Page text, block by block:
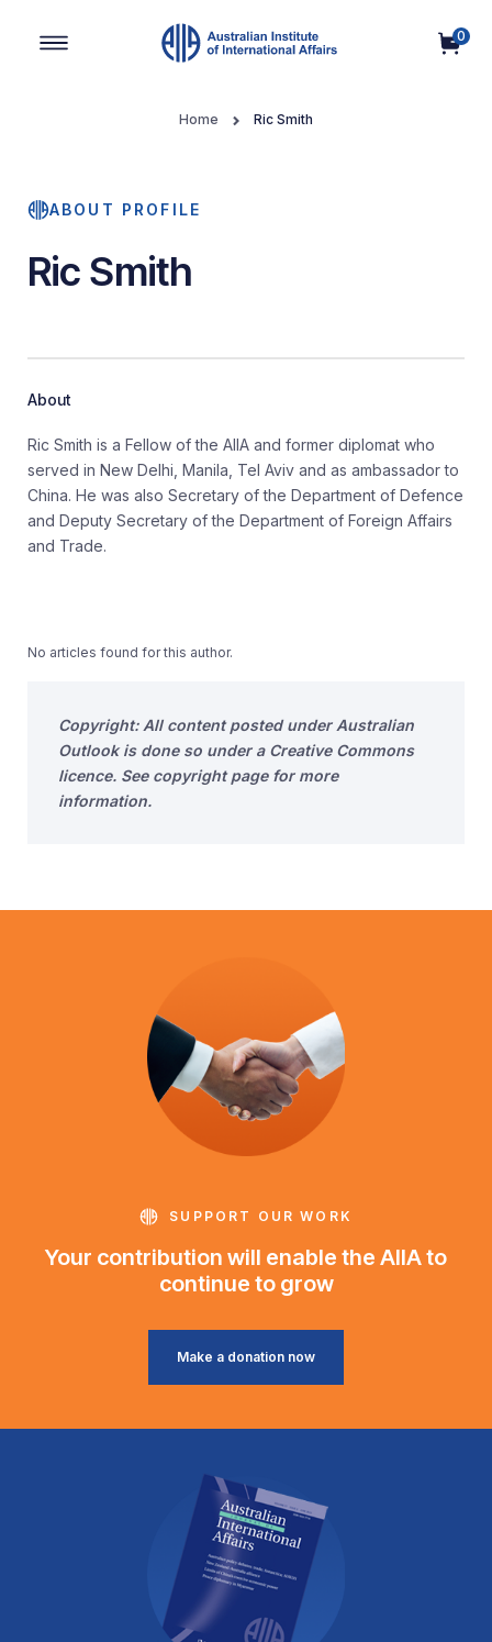
0
Home Ric Smith
ABOUT PROFILE
Ric Smith
About
Ric Smith is a Fellow of the AIIA and former diplomat who
served in New Delhi, Manila, Tel Aviv and as ambassador to
China. He was also Secretary of the Department of Defence
and Deputy Secretary of the Department of Foreign Affairs
and Trade.
No articles found for this author.
Copyright: All content posted under Australian
Outlook is done so under a Creative Commons
licence. See copyright page for more
information.
SUPPORT OUR WORK
Your contribution will enable the AIIA to
continue to grow
Make a donation now